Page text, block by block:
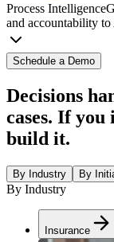
Process Intelligence
and accountability
Schedule a Demo
Decisions
cases. If you
build it.
By Industry By
By Industry
Insurance